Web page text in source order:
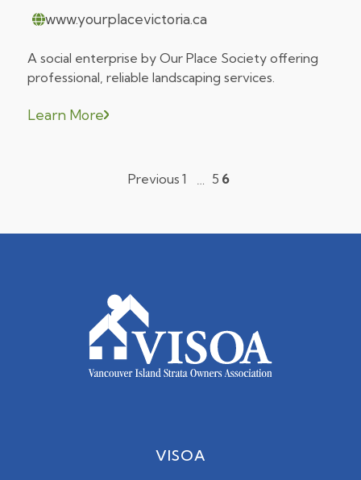
www.yourplacevictoria.ca
A social enterprise by Our Place Society offering
professional, reliable landscaping services.
Learn More
Previous 1 5 6
VISOA